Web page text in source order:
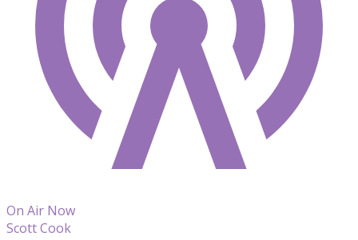
On Air Now
Scott Cook